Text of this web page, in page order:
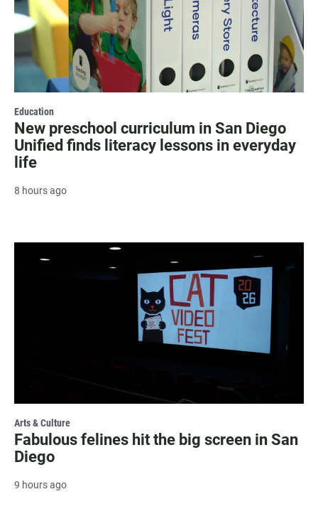
Education
New preschool curriculum in San Diego
Unified finds literacy lessons in everyday
life
8 hours ago
Arts & Culture
Fabulous felines hit the big screen in San
Diego
9 hours ago